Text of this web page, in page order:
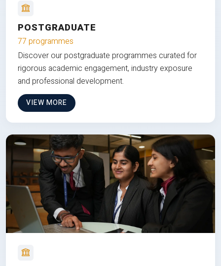
POSTGRADUATE
77 programmes
Discover our postgraduate programmes curated for
rigorous academic engagement, industry exposure
and professional development.
VIEW MORE